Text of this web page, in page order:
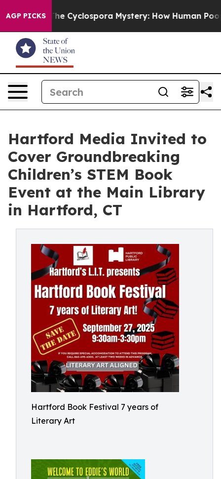
AGP PICKS
The Cyclospora Mystery: How Human Poop Got on
Hartford Media Invited to
Cover Groundbreaking
Children’s STEM Book
Event at the Main Library
in Hartford, CT
Hartford Book Festival 7 years of
Literary Art